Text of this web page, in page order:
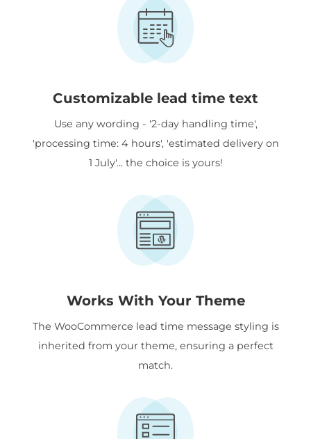
Customizable lead time text
Use any wording - '2-day handling time',
'processing time: 4 hours', 'estimated delivery on
1 July'... the choice is yours!
Works With Your Theme
The WooCommerce lead time message styling is
inherited from your theme, ensuring a perfect
match.